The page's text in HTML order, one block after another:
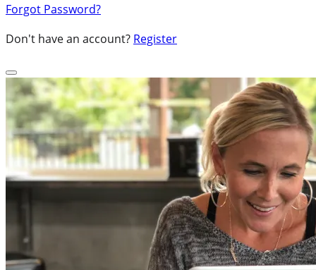
Forgot Password?
Don't have an account? Register